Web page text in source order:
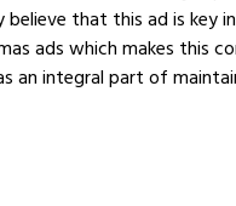
that this ad is key
ads which makes this
an integral part of